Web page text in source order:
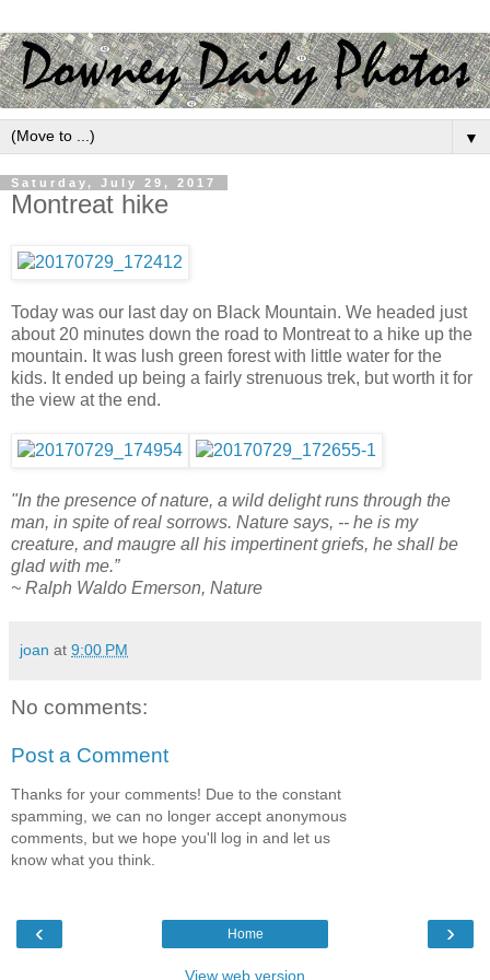
▼
Saturday, July 29, 2017
Montreat hike
Today was our last day on Black Mountain. We headed just
about 20 minutes down the road to Montreat to a hike up the
mountain. It was lush green forest with little water for the
kids. It ended up being a fairly strenuous trek, but worth it for
the view at the end.
"In the presence of nature, a wild delight runs through the
man, in spite of real sorrows. Nature says, -- he is my
creature, and maugre all his impertinent griefs, he shall be
glad with me.”
~ Ralph Waldo Emerson, Nature
joan at 9:00 PM
No comments:
Post a Comment
Thanks for your comments! Due to the constant
spamming, we can no longer accept anonymous
comments, but we hope you'll log in and let us
know what you think.
‹ ›
Home
View web version